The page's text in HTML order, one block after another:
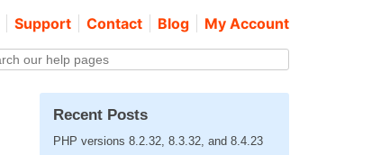
Support Contact Blog My Account
Recent Posts
PHP versions 8.2.32, 8.3.32, and 8.4.23